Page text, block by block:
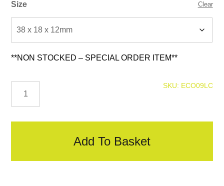
Size Clear
**NON STOCKED – SPECIAL ORDER ITEM**
Clip
SKU: ECO09LC
Add To Basket